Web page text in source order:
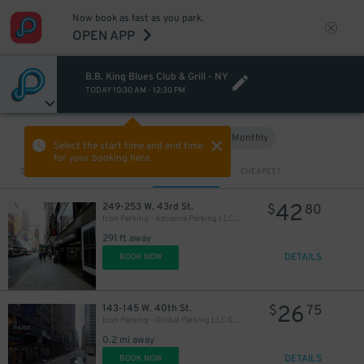
Now book as fast as you park.
OPEN APP
B.B. King Blues Club & Grill - NY
TODAY 10:30 AM - 12:30 PM
Select the start time and end time
for your booking here.
Monthly
Sort by CHEAPEST
249-253 W. 43rd St.
Icon Parking - Advance Parking LLC Garage
291 ft away
$42 80
BOOK NOW DETAILS
143-145 W. 40th St.
Icon Parking - Global Parking LLC Garage
0.2 mi away
$26 75
BOOK NOW DETAILS